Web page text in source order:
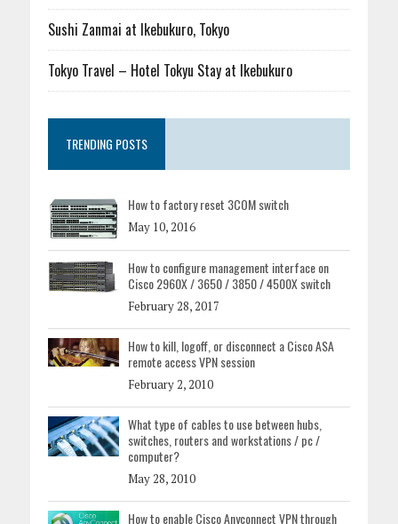
Sushi Zanmai at Ikebukuro, Tokyo
Tokyo Travel – Hotel Tokyu Stay at Ikebukuro
TRENDING POSTS
How to factory reset 3COM switch
May 10, 2016
How to configure management interface on
Cisco 2960X / 3650 / 3850 / 4500X switch
February 28, 2017
How to kill, logoff, or disconnect a Cisco ASA
remote access VPN session
February 2, 2010
What type of cables to use between hubs,
switches, routers and workstations / pc /
computer?
May 28, 2010
How to enable Cisco Anyconnect VPN through